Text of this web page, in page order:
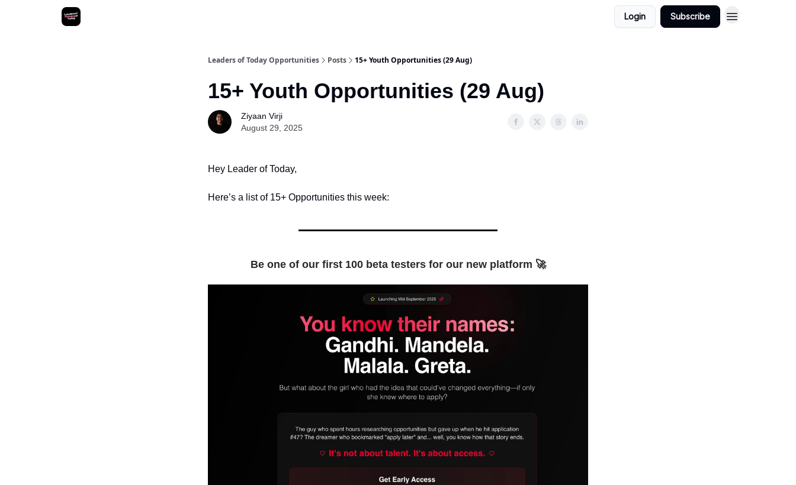
Login Subscribe
Leaders of Today Opportunities Posts 15+ Youth Opportunities (29 Aug)
15+ Youth Opportunities (29 Aug)
Ziyaan Virji
August 29, 2025
Hey Leader of Today,
Here’s a list of 15+ Opportunities this week:
Be one of our first 100 beta testers for our new platform 🚀